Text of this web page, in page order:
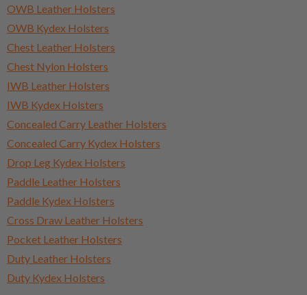
OWB Leather Holsters
OWB Kydex Holsters
Chest Leather Holsters
Chest Nylon Holsters
IWB Leather Holsters
IWB Kydex Holsters
Concealed Carry Leather Holsters
Concealed Carry Kydex Holsters
Drop Leg Kydex Holsters
Paddle Leather Holsters
Paddle Kydex Holsters
Cross Draw Leather Holsters
Pocket Leather Holsters
Duty Leather Holsters
Duty Kydex Holsters